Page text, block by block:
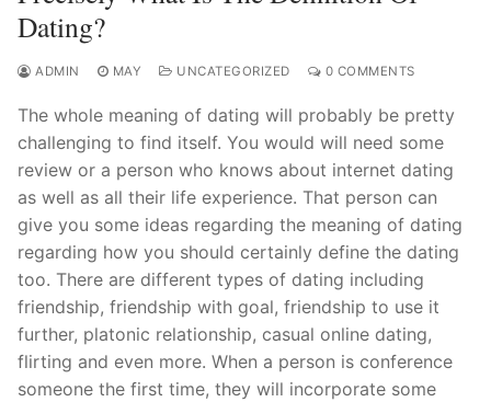
for:
contact@aseemindia.com 91 9824076709
Home
About Us
Products
Technical Support
Clients
inquiry
Dating?
ADMIN MAY UNCATEGORIZED 0 COMMENTS
The whole meaning of dating will probably be pretty
challenging to find itself. You would will need some
review or a person who knows about internet dating
as well as all their life experience. That person can
give you some ideas regarding the meaning of dating
regarding how you should certainly define the dating
too. There are different types of dating including
friendship, friendship with goal, friendship to use it
further, platonic relationship, casual online dating,
flirting and even more. When a person is conference
someone the first time, they will incorporate some